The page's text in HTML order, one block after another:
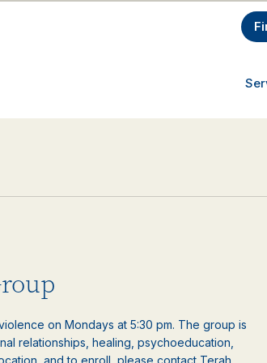
on Mondays at 5:30 pm. The group is
relationships, healing, psychoeducation,
and to enroll, please contact Terah